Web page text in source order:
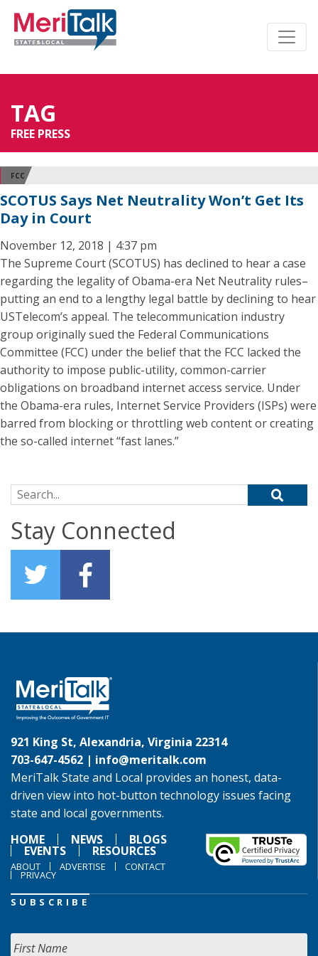
TAG
FREE PRESS
FCC
SCOTUS Says Net Neutrality Won’t Get Its
Day in Court
November 12, 2018 | 4:37 pm
The Supreme Court (SCOTUS) has declined to hear a case
regarding the legality of Obama-era Net Neutrality rules–
putting an end to a lengthy legal battle by declining to hear
USTelecom’s appeal. The telecommunication industry
group originally sued the Federal Communications
Committee (FCC) under the belief that the FCC lacked the
authority to impose public-utility, common-carrier
obligations on broadband internet access service. Under
the Obama-era rules, Internet Service Providers (ISPs) were
barred from blocking or throttling web content or creating
the so-called internet “fast lanes.”
Search for:
Stay Connected
921 King St, Alexandria, Virginia 22314
703-647-4562 | info@meritalk.com
MeriTalk State and Local provides an honest, data-
driven view into hot-button technology issues facing
state and local governments.
HOME
NEWS BLOGS
EVENTS RESOURCES
ABOUT ADVERTISE CONTACT
PRIVACY
SUBSCRIBE